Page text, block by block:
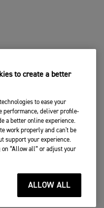
to create a better
to ease your
performance, deliver profile-
a better online experience.
work properly and can't be
support your experience.
on “Allow all” or adjust your
ALLOW ALL